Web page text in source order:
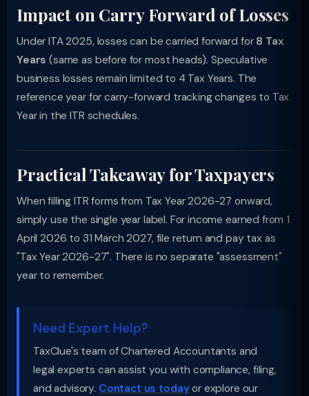
Impact on Carry Forward of Losses
Under ITA 2025, losses can be carried forward for 8 Tax
Years (same as before for most heads). Speculative
business losses remain limited to 4 Tax Years. The
reference year for carry-forward tracking changes to Tax
Year in the ITR schedules.
Practical Takeaway for Taxpayers
When filling ITR forms from Tax Year 2026-27 onward,
simply use the single year label. For income earned from 1
April 2026 to 31 March 2027, file return and pay tax as
"Tax Year 2026-27". There is no separate "assessment"
year to remember.
Need Expert Help?
TaxClue's team of Chartered Accountants and
legal experts can assist you with compliance, filing,
and advisory. Contact us todayor explore our